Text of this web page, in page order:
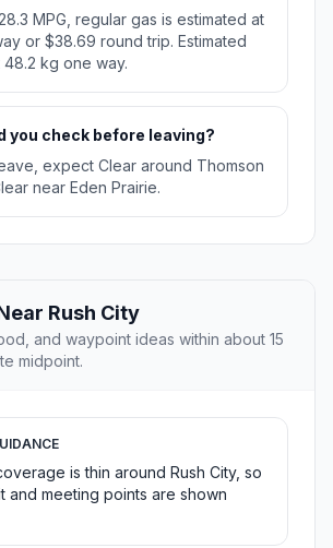
MPG, regular gas is estimated at
or $38.69 round trip. Estimated
48.2 kg one way.
you check before leaving?
expect Clear around Thomson
near Eden Prairie.
Rush City
and waypoint ideas within about 15
midpoint.
is thin around Rush City, so
and meeting points are shown